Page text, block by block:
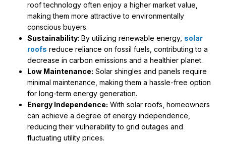
roof technology often enjoy a higher market value,
making them more attractive to environmentally
conscious buyers.
Sustainability: By utilizing renewable energy, solar
roofs reduce reliance on fossil fuels, contributing to a
decrease in carbon emissions and a healthier planet.
Low Maintenance: Solar shingles and panels require
minimal maintenance, making them a hassle-free option
for long-term energy generation.
Energy Independence: With solar roofs, homeowners
can achieve a degree of energy independence,
reducing their vulnerability to grid outages and
fluctuating utility prices.